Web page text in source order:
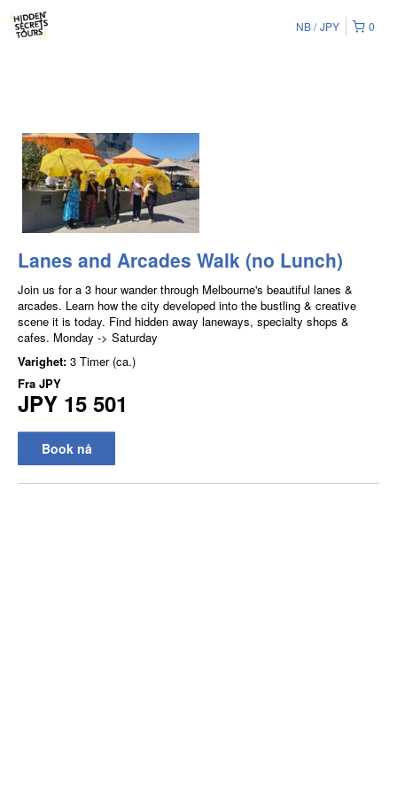
0
NB JPY
Lanes and Arcades Walk (no Lunch)
Join us for a 3 hour wander through Melbourne's beautiful lanes &
arcades. Learn how the city developed into the bustling & creative
scene it is today. Find hidden away laneways, specialty shops &
cafes. Monday -> Saturday
Varighet: 3 Timer (ca.)
Fra JPY
JPY 15 501
Book nå